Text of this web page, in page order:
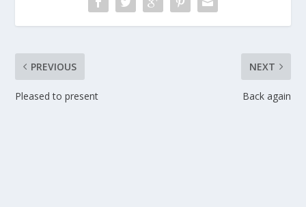
PREVIOUS
Pleased to present
NEXT
Back again